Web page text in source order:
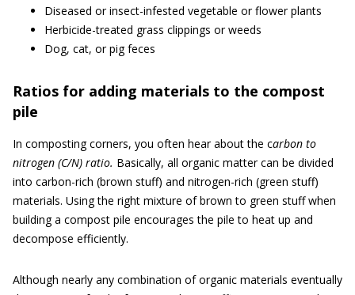
Diseased or insect-infested vegetable or flower plants
Herbicide-treated grass clippings or weeds
Dog, cat, or pig feces
Ratios for adding materials to the compost
pile
In composting corners, you often hear about the carbon to
nitrogen (C/N) ratio. Basically, all organic matter can be divided
into carbon-rich (brown stuff) and nitrogen-rich (green stuff)
materials. Using the right mixture of brown to green stuff when
building a compost pile encourages the pile to heat up and
decompose efficiently.
Although nearly any combination of organic materials eventually